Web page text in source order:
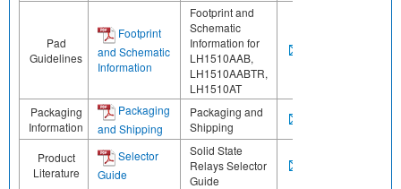
Pad
Guidelines
Footprint
and Schematic
Information
Footprint and
Schematic
Information for
LH1510AAB,
LH1510AABTR,
LH1510AT
Packaging
Information
Packaging
and Shipping
Packaging and
Shipping
Product
Literature
Selector
Guide
Solid State
Relays Selector
Guide